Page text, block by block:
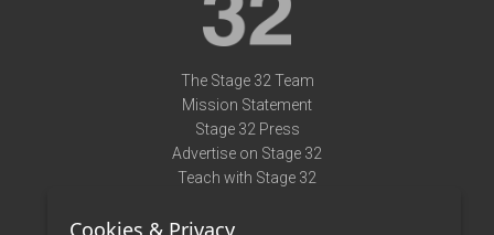
The Stage 32 Team
Mission Statement
Stage 32 Press
Advertise on Stage 32
Teach with Stage 32
Terms of Use
Cookies & Privacy